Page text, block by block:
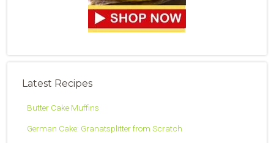
Latest Recipes
Butter Cake Muffins
German Cake: Granatsplitter from Scratch